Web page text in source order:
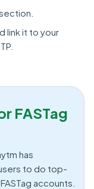
link it to your
FASTag
has
to do top-
accounts.